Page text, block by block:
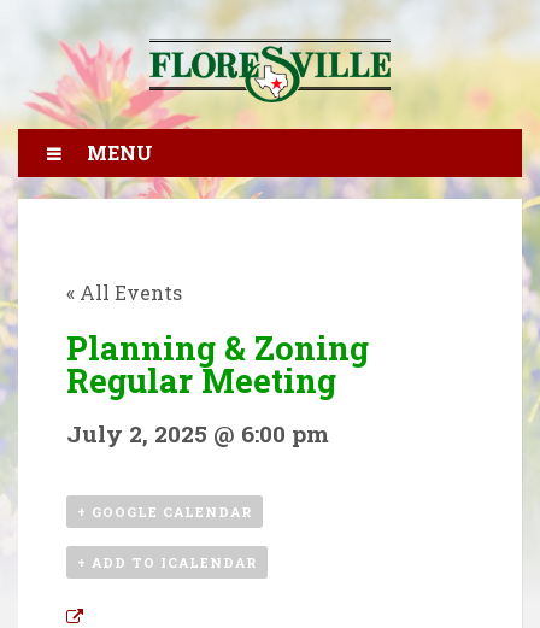
MENU
« All Events
Planning & Zoning
Regular Meeting
July 2, 2025 @ 6:00 pm
+ GOOGLE CALENDAR
+ ADD TO ICALENDAR